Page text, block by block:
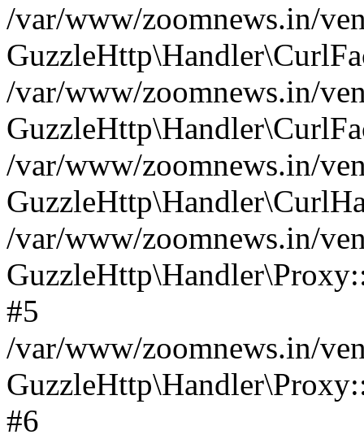
/var/www/zoomnews.in/
/var/www/zoomnews.in/
/var/www/zoomnews.in/
/var/www/zoomnews.in/
#5
/var/www/zoomnews.in/
#6